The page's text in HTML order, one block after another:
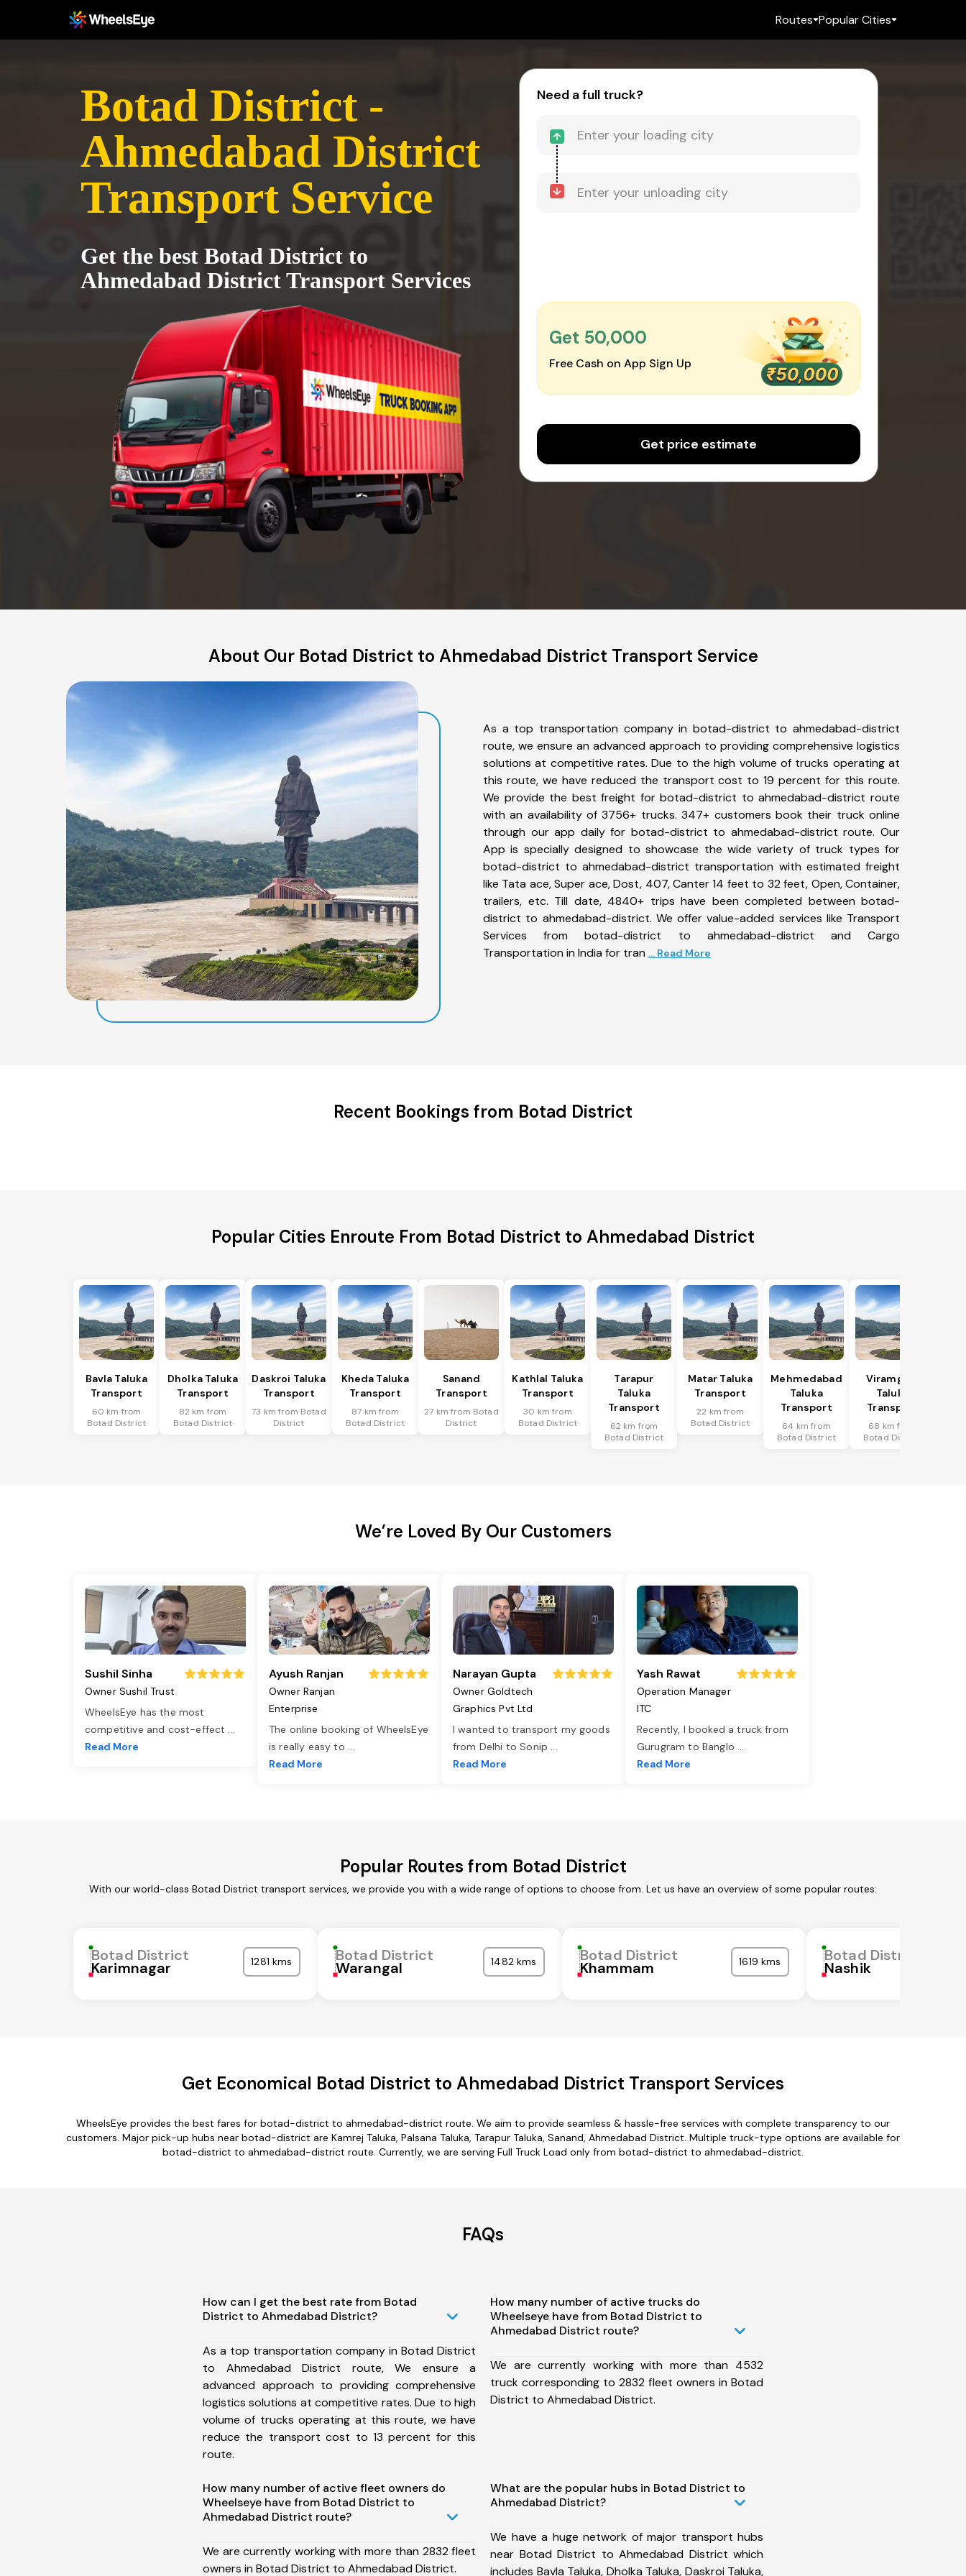
Routes Popular Cities
Botad District -
Ahmedabad District
Transport Service
Get the best Botad District to
Ahmedabad District Transport Services
Need a full truck?
Get ₹50,000
Free Cash on App Sign Up
Get price estimate
About Our Botad District to Ahmedabad District Transport Service
As a top transportation company in botad-district to ahmedabad-district
route, we ensure an advanced approach to providing comprehensive logistics
solutions at competitive rates. Due to the high volume of trucks operating at
this route, we have reduced the transport cost to 19 percent for this route.
We provide the best freight for botad-district to ahmedabad-district route
with an availability of 3756+ trucks. 347+ customers book their truck online
through our app daily for botad-district to ahmedabad-district route. Our
App is specially designed to showcase the wide variety of truck types for
botad-district to ahmedabad-district transportation with estimated freight
like Tata ace, Super ace, Dost, 407, Canter 14 feet to 32 feet, Open, Container,
trailers, etc. Till date, 4840+ trips have been completed between botad-
district to ahmedabad-district. We offer value-added services like Transport
Services from botad-district to ahmedabad-district and Cargo
Transportation in India for tran ... Read More
Recent Bookings from Botad District
Popular Cities Enroute From Botad District to Ahmedabad District
Bavla Taluka
Transport
60 km from
Botad District
Dholka Taluka
Transport
82 km from
Botad District
Daskroi Taluka
Transport
73 km from Botad
District
Kheda Taluka
Transport
87 km from
Botad District
Sanand
Transport
27 km from Botad
District
Kathlal Taluka
Transport
30 km from
Botad District
Tarapur
Taluka
Transport
62 km from
Botad District
Matar Taluka
Transport
22 km from
Botad District
Mehmedabad
Taluka
Transport
64 km from
Botad District
Viramgam
Taluka
Transport
68 km from
Botad District
We’re Loved By Our Customers
Sushil Sinha
Owner Sushil Trust
WheelsEye has the most
competitive and cost-effect ...
Read More
Ayush Ranjan
Owner Ranjan
Enterprise
The online booking of WheelsEye
is really easy to ...
Read More
Narayan Gupta
Owner Goldtech
Graphics Pvt Ltd
I wanted to transport my goods
from Delhi to Sonip ...
Read More
Yash Rawat
Operation Manager
ITC
Recently, I booked a truck from
Gurugram to Banglo ...
Read More
Popular Routes from Botad District
With our world-class Botad District transport services, we provide you with a wide range of options to choose from. Let us have an overview of some popular routes:
Botad District
Karimnagar 1281 kms Botad District
Warangal 1482 kms Botad District
Khammam 1619 kms Botad District
Nashik
Get Economical Botad District to Ahmedabad District Transport Services
WheelsEye provides the best fares for botad-district to ahmedabad-district route. We aim to provide seamless & hassle-free services with complete transparency to our
customers. Major pick-up hubs near botad-district are Kamrej Taluka, Palsana Taluka, Tarapur Taluka, Sanand, Ahmedabad District. Multiple truck-type options are available for
botad-district to ahmedabad-district route. Currently, we are serving Full Truck Load only from botad-district to ahmedabad-district.
FAQs
How can I get the best rate from Botad
District to Ahmedabad District?
As a top transportation company in Botad District
to Ahmedabad District route, We ensure a
advanced approach to providing comprehensive
logistics solutions at competitive rates. Due to high
volume of trucks operating at this route, we have
reduce the transport cost to 13 percent for this
route.
How many number of active trucks do
Wheelseye have from Botad District to
Ahmedabad District route?
We are currently working with more than 4532
truck corresponding to 2832 fleet owners in Botad
District to Ahmedabad District.
How many number of active fleet owners do
Wheelseye have from Botad District to
Ahmedabad District route?
We are currently working with more than 2832 fleet
owners in Botad District to Ahmedabad District.
What are the popular hubs in Botad District to
Ahmedabad District?
We have a huge network of major transport hubs
near Botad District to Ahmedabad District which
includes Bavla Taluka, Dholka Taluka, Daskroi Taluka,